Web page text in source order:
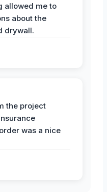
allowed me to
about the
drywall.
the project
was a nice